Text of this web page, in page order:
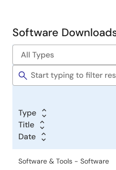
Software
Tools
Software
Type
Title
Date
Software & Tools - Software